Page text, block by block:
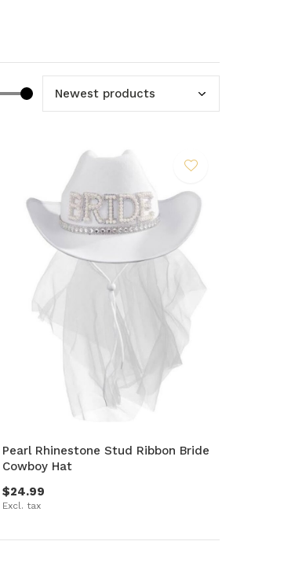
Pearl Rhinestone Stud Ribbon Bride
Cowboy Hat
$24.99
Excl. tax